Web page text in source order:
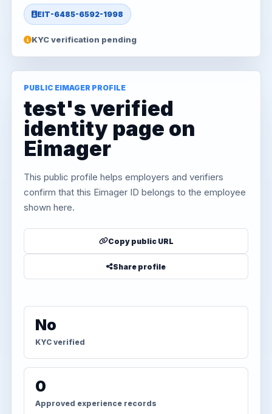
EIT-6485-6592-1998
KYC verification pending
PUBLIC EIMAGER PROFILE
test's verified
identity page on
Eimager
This public profile helps employers and verifiers
confirm that this Eimager ID belongs to the employee
shown here.
Copy public URL
Share profile
No
KYC verified
0
Approved experience records